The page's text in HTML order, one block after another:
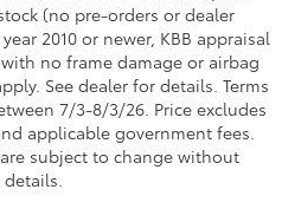
(no pre-orders or dealer
2010 or newer, KBB appraisal
no frame damage or airbag
See dealer for details. Terms
7/3-8/3/26. Price excludes
applicable government fees.
subject to change without